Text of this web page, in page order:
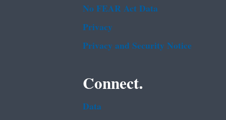
No FEAR Act Data
Privacy
Privacy and Security Notice
Connect.
Data